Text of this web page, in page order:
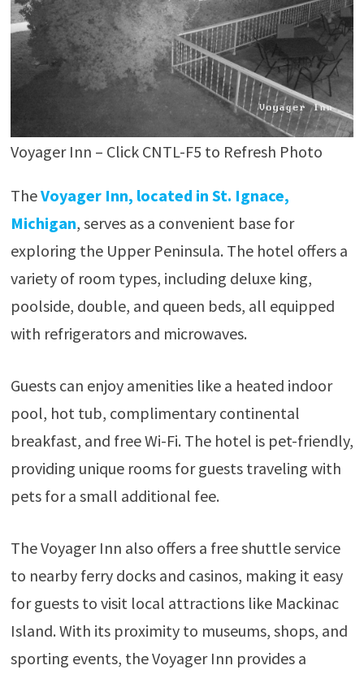
Voyager Inn – Click CNTL-F5 to Refresh Photo
TheVoyager Inn, located in St. Ignace,
Michigan, serves as a convenient base for
exploring the Upper Peninsula. The hotel offers a
variety of room types, including deluxe king,
poolside, double, and queen beds, all equipped
with refrigerators and microwaves.
Guests can enjoy amenities like a heated indoor
pool, hot tub, complimentary continental
breakfast, and free Wi-Fi. The hotel is pet-friendly,
providing unique rooms for guests traveling with
pets for a small additional fee.
The Voyager Inn also offers a free shuttle service
to nearby ferry docks and casinos, making it easy
for guests to visit local attractions like Mackinac
Island. With its proximity to museums, shops, and
sporting events, the Voyager Inn provides a